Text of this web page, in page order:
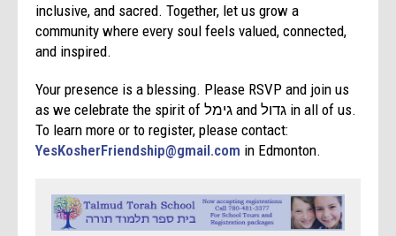
inclusive, and sacred. Together, let us grow a
community where every soul feels valued, connected,
and inspired.
Your presence is a blessing. Please RSVP and join us
as we celebrate the spirit of גימל and גדול in all of us.
To learn more or to register, please contact:
YesKosherFriendship@gmail.com in Edmonton.